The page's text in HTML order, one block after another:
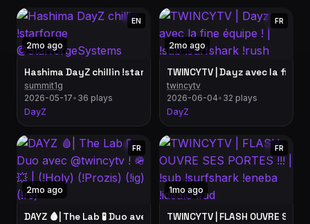
2mo ago
EN
Hashima DayZ chillin !starforge @StarforgeSystems
summit1g
2026-05-17• 36 plays
DayZ
2mo ago
FR
twincytv
2026-06-04• 32 plays
DayZ
2mo ago
FR
DAYZ 🩸| The Lab 🧪 Duo avec @twincytv ! 🪖💥 | (!Holy)
1mo ago
FR